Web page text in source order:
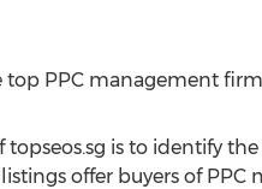
top PPC management
is to identify
offer buyers of